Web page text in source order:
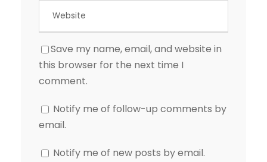
Save my name, email, and website in
this browser for the next time I
comment.
Notify me of follow-up comments by
email.
Notify me of new posts by email.